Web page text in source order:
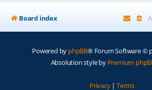
Board index
Powered by phpBB® Forum Software ©
Absolution style by Premium
Privacy| Terms